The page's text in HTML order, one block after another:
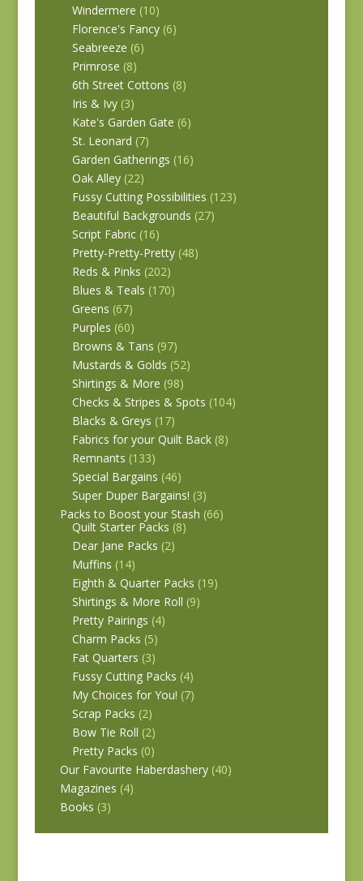
Windermere (10)
Florence's Fancy (6)
Seabreeze (6)
Primrose (8)
6th Street Cottons (8)
Iris & Ivy (3)
Kate's Garden Gate (6)
St. Leonard (7)
Garden Gatherings (16)
Oak Alley (22)
Fussy Cutting Possibilities (123)
Beautiful Backgrounds (27)
Script Fabric (16)
Pretty-Pretty-Pretty (48)
Reds & Pinks (202)
Blues & Teals (170)
Greens (67)
Purples (60)
Browns & Tans (97)
Mustards & Golds (52)
Shirtings & More (98)
Checks & Stripes & Spots (104)
Blacks & Greys (17)
Fabrics for your Quilt Back (8)
Remnants (133)
Special Bargains (46)
Super Duper Bargains! (3)
Packs to Boost your Stash (66)
Quilt Starter Packs (8)
Dear Jane Packs (2)
Muffins (14)
Eighth & Quarter Packs (19)
Shirtings & More Roll (9)
Pretty Pairings (4)
Charm Packs (5)
Fat Quarters (3)
Fussy Cutting Packs (4)
My Choices for You! (7)
Scrap Packs (2)
Bow Tie Roll (2)
Pretty Packs (0)
Our Favourite Haberdashery (40)
Magazines (4)
Books (3)